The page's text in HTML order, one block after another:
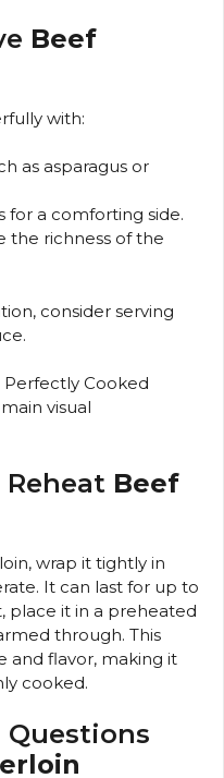
Beef
with:
as asparagus or
for a comforting side.
the richness of the
consider serving
Beef
wrap it tightly in
It can last for up to
place it in a preheated
through. This
and flavor, making it
cooked.
Questions